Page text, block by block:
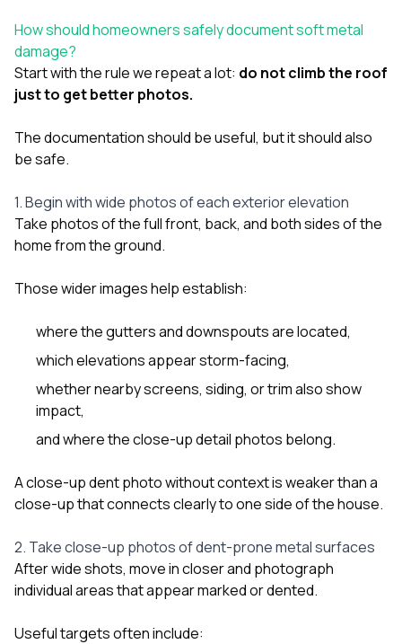
How should homeowners safely document soft metal
damage?
Start with the rule we repeat a lot: do not climb the roof
just to get better photos.
The documentation should be useful, but it should also
be safe.
1. Begin with wide photos of each exterior elevation
Take photos of the full front, back, and both sides of the
home from the ground.
Those wider images help establish:
where the gutters and downspouts are located,
which elevations appear storm-facing,
whether nearby screens, siding, or trim also show
impact,
and where the close-up detail photos belong.
A close-up dent photo without context is weaker than a
close-up that connects clearly to one side of the house.
2. Take close-up photos of dent-prone metal surfaces
After wide shots, move in closer and photograph
individual areas that appear marked or dented.
Useful targets often include: